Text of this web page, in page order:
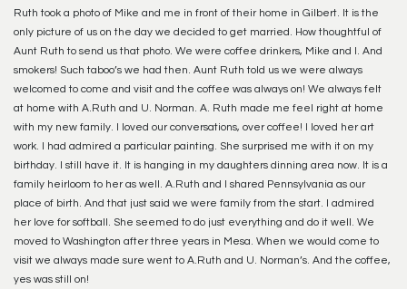
Ruth took a photo of Mike and me in front of their home in Gilbert. It is the
only picture of us on the day we decided to get married. How thoughtful of
Aunt Ruth to send us that photo. We were coffee drinkers, Mike and I. And
smokers! Such taboo’s we had then. Aunt Ruth told us we were always
welcomed to come and visit and the coffee was always on! We always felt
at home with A.Ruth and U. Norman. A. Ruth made me feel right at home
with my new family. I loved our conversations, over coffee! I loved her art
work. I had admired a particular painting. She surprised me with it on my
birthday. I still have it. It is hanging in my daughters dinning area now. It is a
family heirloom to her as well. A.Ruth and I shared Pennsylvania as our
place of birth. And that just said we were family from the start. I admired
her love for softball. She seemed to do just everything and do it well. We
moved to Washington after three years in Mesa. When we would come to
visit we always made sure went to A.Ruth and U. Norman’s. And the coffee,
yes was still on!